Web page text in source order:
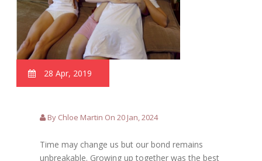
28 Apr, 2019
By Chloe Martin On 20 Jan, 2024
Time may change us but our bond remains
unbreakable. Growing up together was the best